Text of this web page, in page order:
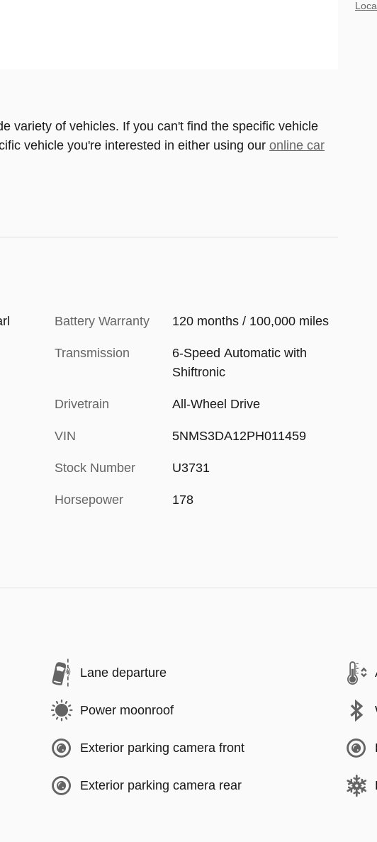
variety of vehicles. If you can't find the specific vehicle
vehicle you're interested in either using our online car
Battery Warranty 120 months / 100,000 miles
Transmission
6-Speed Automatic with
Shiftronic
Drivetrain All-Wheel Drive
VIN 5NMS3DA12PH011459
Stock Number U3731
Horsepower 178
Lane departure
Power moonroof
Exterior parking camera front
Exterior parking camera rear